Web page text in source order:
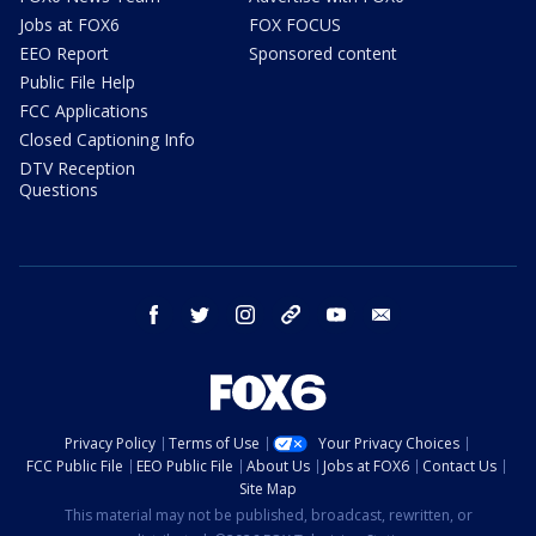
Jobs at FOX6
EEO Report
Public File Help
FCC Applications
Closed Captioning Info
DTV Reception
Questions
FOX FOCUS
Sponsored content
facebook twitter instagram threads youtube
Privacy Policy Terms of Use
Your Privacy Choices
FCC Public File
EEO Public File About Us Jobs at FOX6
Contact Us
Site Map
This material may not be published, broadcast, rewritten, or